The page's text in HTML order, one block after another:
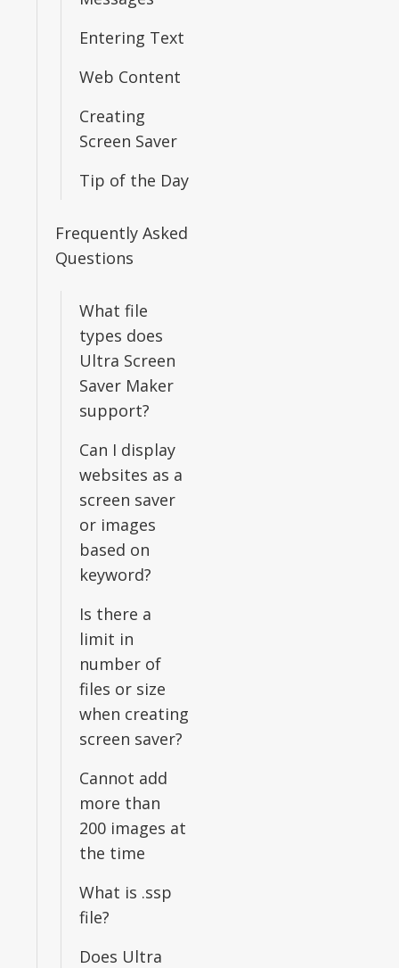
Entering Text
Web Content
Creating
Screen Saver
Tip of the Day
Frequently Asked
Questions
What file
types does
Ultra Screen
Saver Maker
support?
Can I display
websites as a
screen saver
or images
based on
keyword?
Is there a
limit in
number of
files or size
when creating
screen saver?
Cannot add
more than
200 images at
the time
What is .ssp
file?
Does Ultra